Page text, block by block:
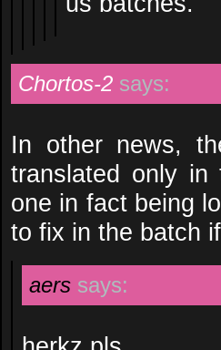
Chortos-2 says:
In other news,
translated only in
one in fact being
to fix in the batch
aers says: